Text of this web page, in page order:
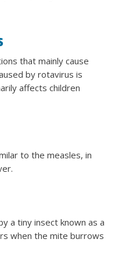
that mainly cause
by rotavirus is
affects children
to the measles, in
a tiny insect known as a
when the mite burrows